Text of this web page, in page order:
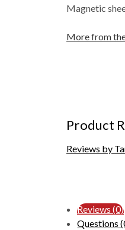
Magnetic
More from
Product
Reviews by
Reviews (0)
Questions